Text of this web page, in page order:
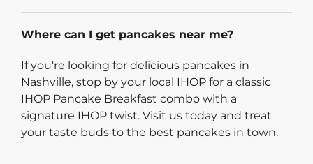
Where can I get pancakes near me?
If you're looking for delicious pancakes in
Nashville, stop by your local IHOP for a classic
IHOP Pancake Breakfast combo with a
signature IHOP twist. Visit us today and treat
your taste buds to the best pancakes in town.